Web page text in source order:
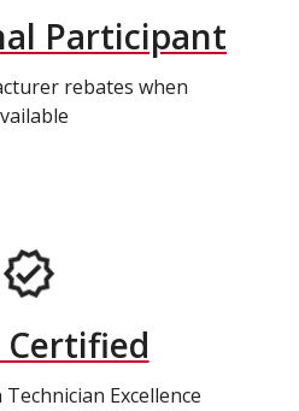
Participant
rebates when
Certified
Excellence